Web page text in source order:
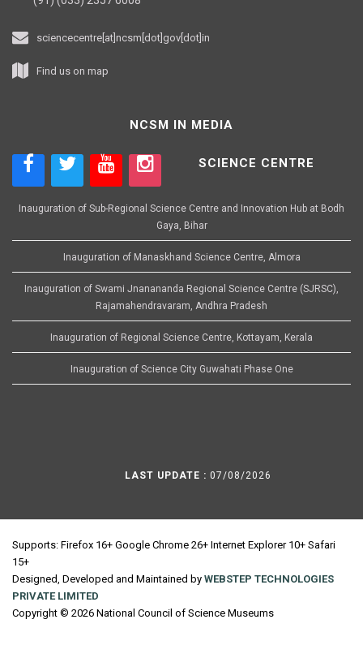
sciencecentre[at]ncsm[dot]gov[dot]in
Find us on map
NCSM IN MEDIA
SCIENCE CENTRE
Inauguration of Sub-Regional Science Centre and Innovation Hub at Bodh
Gaya, Bihar
Inauguration of Manaskhand Science Centre, Almora
Inauguration of Swami Jnanananda Regional Science Centre (SJRSC),
Rajamahendravaram, Andhra Pradesh
Inauguration of Regional Science Centre, Kottayam, Kerala
Inauguration of Science City Guwahati Phase One
LAST UPDATE : 07/08/2026
Supports: Firefox 16+ Google Chrome 26+ Internet Explorer 10+ Safari
15+
Designed, Developed and Maintained by WEBSTEP TECHNOLOGIES
PRIVATE LIMITED
Copyright © 2026 National Council of Science Museums